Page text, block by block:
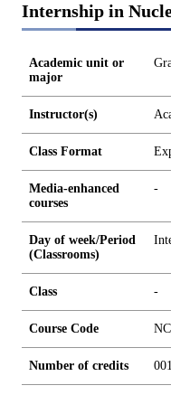
Internship in
Academic unit or
major
Instructor(s)
Class Format
Media-enhanced
courses
-
Day of week/Period
(Classrooms)
Class -
Course Code
Number of credits 001